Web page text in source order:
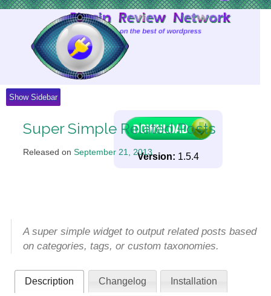
Show Sidebar
Super Simple Related Posts
Released on September 21, 2013.
Version: 1.5.4
A super simple widget to output related posts based
on categories, tags, or custom taxonomies.
Description Changelog Installation